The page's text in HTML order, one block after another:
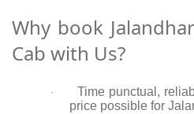
Why book
Cab with Us?
·
Time punctual,
price possible for